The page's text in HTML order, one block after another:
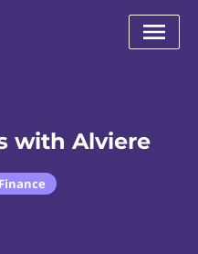
with Alviere